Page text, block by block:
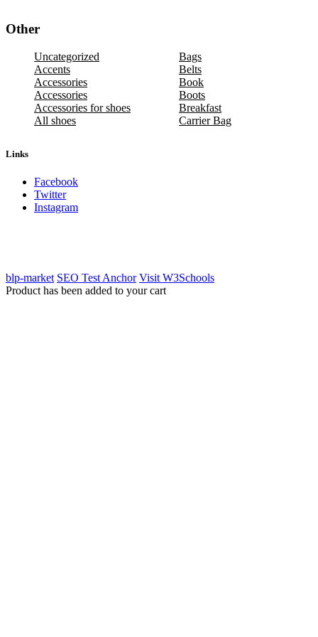
Other
Uncategorized
Accents
Accessories
Accessories
Accessories for shoes
All shoes
Bags
Belts
Book
Boots
Breakfast
Carrier Bag
Links
Facebook
Twitter
Instagram
blp-market SEO Test Anchor Visit W3Schools
Product has been added to your cart